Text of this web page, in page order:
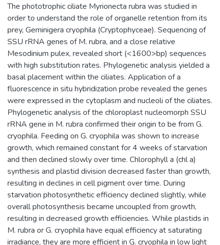
The phototrophic ciliate Myrionecta rubra was studied in
order to understand the role of organelle retention from its
prey, Geminigera cryophila (Cryptophyceae). Sequencing of
SSU rRNA genes of M. rubra, and a close relative
Mesodinium pulex, revealed short (<1600>bp) sequences
with high substitution rates. Phylogenetic analysis yielded a
basal placement within the ciliates. Application of a
fluorescence in situ hybridization probe revealed the genes
were expressed in the cytoplasm and nucleoli of the ciliates.
Phylogenetic analysis of the chloroplast nucleomorph SSU
rRNA gene in M. rubra confirmed their origin to be from G.
cryophila. Feeding on G. cryophila was shown to increase
growth, which remained constant for 4 weeks of starvation
and then declined slowly over time. Chlorophyll a (chl a)
synthesis and plastid division decreased faster than growth,
resulting in declines in cell pigment over time. During
starvation photosynthetic efficiency declined slightly, while
overall photosynthesis became uncoupled from growth,
resulting in decreased growth efficiencies. While plastids in
M. rubra or G. cryophila have equal efficiency at saturating
irradiance, they are more efficient in G. cryophila in low light